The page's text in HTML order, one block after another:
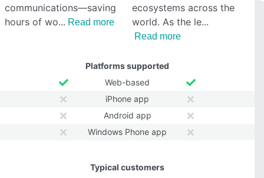
communications—saving
hours of wo
Read more
ecosystems across the
world. As the le
Read more
Platforms supported
Web-based
iPhone app
Android app
Windows Phone app
Typical customers